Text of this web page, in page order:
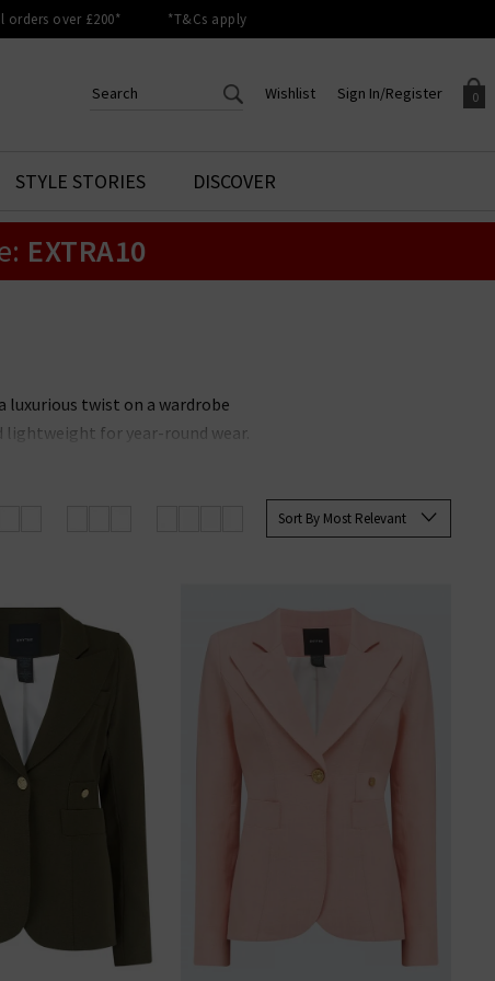
orders over £200* *T&Cs apply
0
Your shopping basket is empty.
Sign In/Register
Sign in to your account to
Wishlist
CREATE AN ACCOUNT TO
ACCESS YOUR WISHLIST
STYLE STORIES DISCOVER
EXTRA10
twist on a wardrobe
for year-round wear.
hues to suit every style. Pair
Sort By Most Relevant